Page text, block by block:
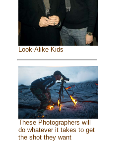
Look-Alike Kids
These Photographers will
do whatever it takes to get
the shot they want